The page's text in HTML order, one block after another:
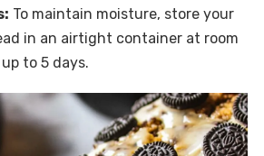
To maintain moisture, store your
in an airtight container at room
to 5 days.